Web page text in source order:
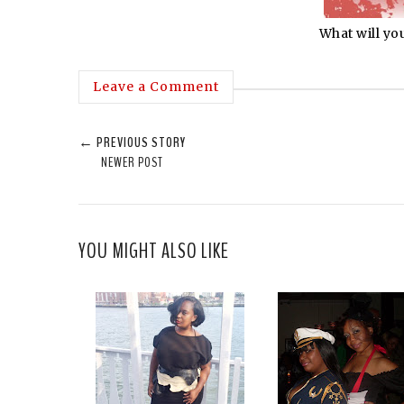
What will
Leave a Comment
← PREVIOUS STORY
NEWER POST
YOU MIGHT ALSO LIKE